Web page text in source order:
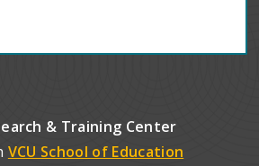
& Training Center
VCU School of Education